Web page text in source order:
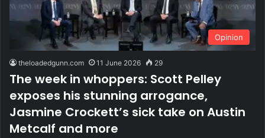
Opinion
theloadedgunn.com 11 June 2026 29
The week in whoppers: Scott Pelley
exposes his stunning arrogance,
Jasmine Crockett’s sick take on Austin
Metcalf and more